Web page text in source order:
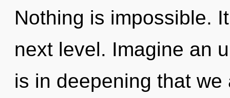
Nothing is impossible.
next level. Imagine an
is in deepening that